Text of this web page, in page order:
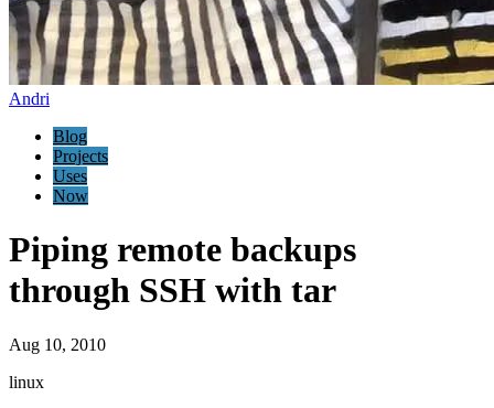
Andri
Blog
Projects
Uses
Now
Piping remote backups
through SSH with tar
Aug 10, 2010
linux